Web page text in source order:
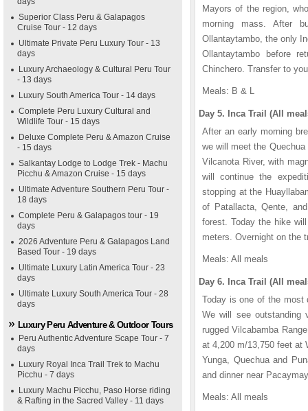
Superior Class Peru & Galapagos
Cruise Tour - 12 days
Ultimate Private Peru Luxury Tour - 13
days
Luxury Archaeology & Cultural Peru Tour
- 13 days
Luxury South America Tour - 14 days
Complete Peru Luxury Cultural and
Wildlife Tour - 15 days
Deluxe Complete Peru & Amazon Cruise
- 15 days
Salkantay Lodge to Lodge Trek - Machu
Picchu & Amazon Cruise - 15 days
Ultimate Adventure Southern Peru Tour -
18 days
Complete Peru & Galapagos tour - 19
days
2026 Adventure Peru & Galapagos Land
Based Tour - 19 days
Ultimate Luxury Latin America Tour - 23
days
Ultimate Luxury South America Tour - 28
days
Luxury Peru Adventure & Outdoor Tours
Peru Authentic Adventure Scape Tour - 7
days
Luxury Royal Inca Trail Trek to Machu
Picchu - 7 days
Luxury Machu Picchu, Paso Horse riding
& Rafting in the Sacred Valley - 11 days
Mayors of the region,
morning mass. After
Ollantaytambo, the only
Ollantaytambo before
Chinchero. Transfer to
Meals: B & L
Day 5. Inca Trail (All
After an early morning
we will meet the
Vilcanota River, with
will continue the
stopping at the
of Patallacta, Qente,
forest. Today the hike
meters. Overnight on the
Meals: All meals
Day 6. Inca Trail (All
Today is one of the most
We will see outstanding
rugged Vilcabamba
at 4,200 m/13,750 feet at
Yunga, Quechua and
and dinner near
Meals: All meals